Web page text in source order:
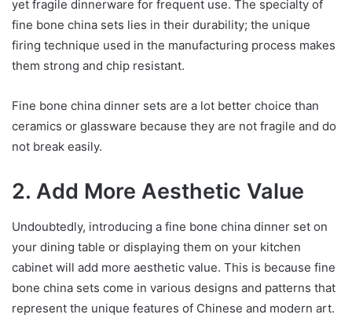
yet fragile dinnerware for frequent use. The specialty of
fine bone china sets lies in their durability; the unique
firing technique used in the manufacturing process makes
them strong and chip resistant.
Fine bone china dinner sets are a lot better choice than
ceramics or glassware because they are not fragile and do
not break easily.
2. Add More Aesthetic Value
Undoubtedly, introducing a fine bone china dinner set on
your dining table or displaying them on your kitchen
cabinet will add more aesthetic value. This is because fine
bone china sets come in various designs and patterns that
represent the unique features of Chinese and modern art.